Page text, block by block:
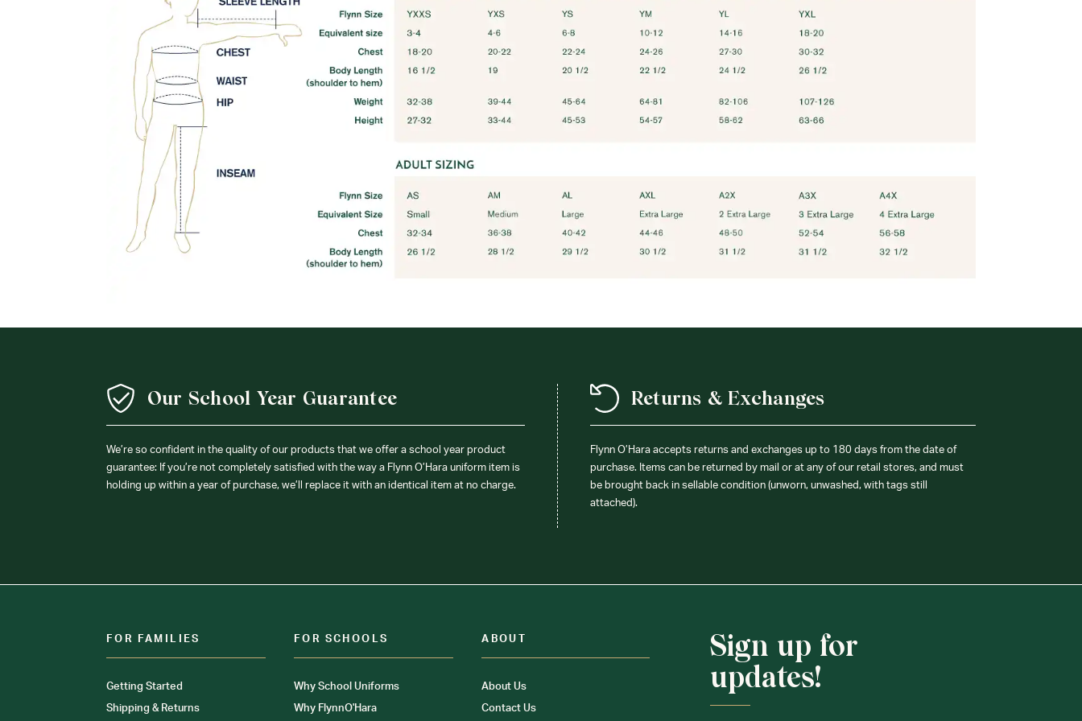
Our School Year Guarantee
We’re so confident in the quality of our products that we offer a school year product
guarantee: If you’re not completely satisfied with the way a Flynn O’Hara uniform item is
holding up within a year of purchase, we’ll replace it with an identical item at no charge.
Returns & Exchanges
Flynn O’Hara accepts returns and exchanges up to 180 days from the date of
purchase. Items can be returned by mail or at any of our retail stores, and must
be brought back in sellable condition (unworn, unwashed, with tags still
attached).
FOR FAMILIES
Getting Started
Shipping & Returns
FOR SCHOOLS
Why School Uniforms
Why FlynnO'Hara
ABOUT
About Us
Contact Us
Sign up for
updates!